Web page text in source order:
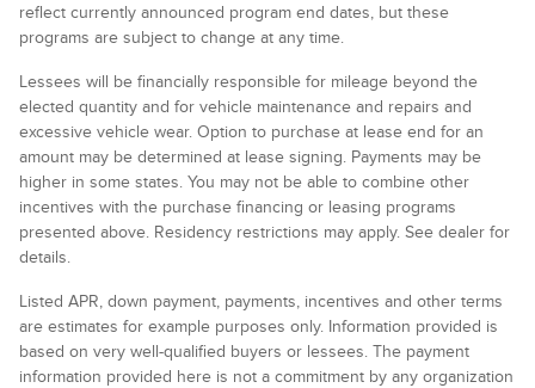
reflect currently announced program end dates, but these
programs are subject to change at any time.
Lessees will be financially responsible for mileage beyond the
elected quantity and for vehicle maintenance and repairs and
excessive vehicle wear. Option to purchase at lease end for an
amount may be determined at lease signing. Payments may be
higher in some states. You may not be able to combine other
incentives with the purchase financing or leasing programs
presented above. Residency restrictions may apply. See dealer for
details.
Listed APR, down payment, payments, incentives and other terms
are estimates for example purposes only. Information provided is
based on very well-qualified buyers or lessees. The payment
information provided here is not a commitment by any organization